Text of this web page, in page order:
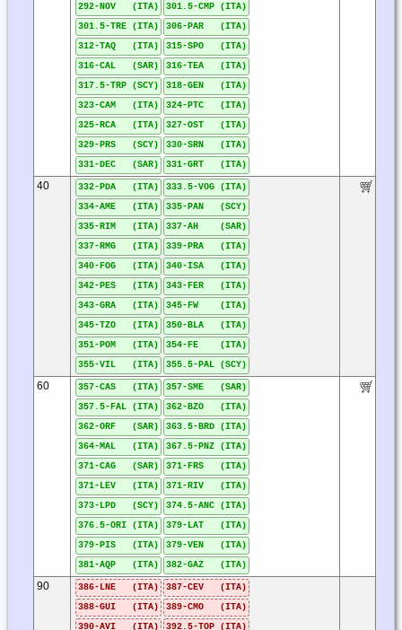
292-NOV (ITA)
301.5-CMP (ITA)
301.5-TRE (ITA)
306-PAR (ITA)
312-TAQ (ITA)
315-SPO (ITA)
316-CAL (SAR)
316-TEA (ITA)
317.5-TRP (SCY)
318-GEN (ITA)
323-CAM (ITA)
324-PTC (ITA)
325-RCA (ITA)
327-OST (ITA)
329-PRS (SCY)
330-SRN (ITA)
331-DEC (SAR)
331-GRT (ITA)
40 332-PDA (ITA)
333.5-VOG (ITA)
334-AME (ITA)
335-PAN (SCY)
335-RIM (ITA)
337-AH (SAR)
337-RMG (ITA)
339-PRA (ITA)
340-FOG (ITA)
340-ISA (ITA)
342-PES (ITA)
343-FER (ITA)
343-GRA (ITA)
345-FW (ITA)
345-TZO (ITA)
350-BLA (ITA)
351-POM (ITA)
354-FE (ITA)
355-VIL (ITA)
355.5-PAL (SCY)
60 357-CAS (ITA)
357-SME (SAR)
357.5-FAL (ITA)
362-BZO (ITA)
362-ORF (SAR)
363.5-BRD (ITA)
364-MAL (ITA)
367.5-PNZ (ITA)
371-CAG (SAR)
371-FRS (ITA)
371-LEV (ITA)
371-RIV (ITA)
373-LPD (SCY)
374.5-ANC (ITA)
376.5-ORI (ITA)
379-LAT (ITA)
379-PIS (ITA)
379-VEN (ITA)
381-AQP (ITA)
382-GAZ (ITA)
90 386-LNE (ITA)
387-CEV (ITA)
388-GUI (ITA)
389-CMO (ITA)
390-AVI (ITA)
392.5-TOP (ITA)